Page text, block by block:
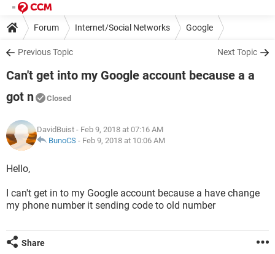
Forum Internet/Social Networks Google
Previous Topic Next Topic
Can't get into my Google account because a a
got n
Closed
DavidBuist - Feb 9, 2018 at 07:16 AM
BunoCS - Feb 9, 2018 at 10:06 AM
Hello,
I can't get in to my Google account because a have change
my phone number it sending code to old number
Share